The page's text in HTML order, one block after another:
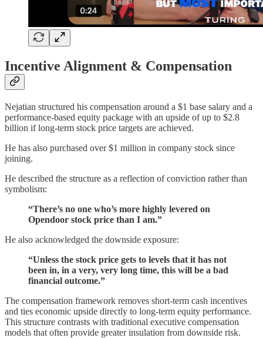
Incentive Alignment & Compensation
Nejatian structured his compensation around a $1 base salary and a
performance-based equity package with an upside of up to $2.8
billion if long-term stock price targets are achieved.
He has also purchased over $1 million in company stock since
joining.
He described the structure as a reflection of conviction rather than
symbolism:
“There’s no one who’s more highly levered on
Opendoor stock price than I am.”
He also acknowledged the downside exposure:
“Unless the stock price gets to levels that it has not
been in, in a very, very long time, this will be a bad
financial outcome.”
The compensation framework removes short-term cash incentives
and ties economic upside directly to long-term equity performance.
This structure contrasts with traditional executive compensation
models that often provide greater insulation from downside risk.